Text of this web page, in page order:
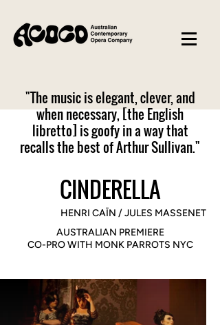
"The music is elegant, clever, and
when necessary, [the English
libretto] is goofy in a way that
recalls the best of Arthur Sullivan."​
CINDERELLA
HENRI CAÏN / JULES MASSENET
AUSTRALIAN PREMIERE
CO-PRO WITH MONK PARROTS NYC